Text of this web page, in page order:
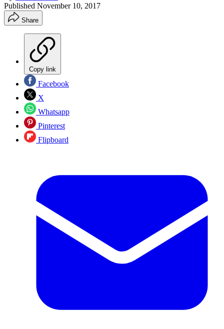
Published November 10, 2017
Share
Copy link
Facebook
X
Whatsapp
Pinterest
Flipboard